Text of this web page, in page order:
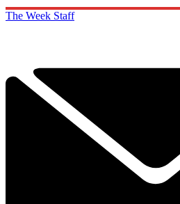
The Week Staff